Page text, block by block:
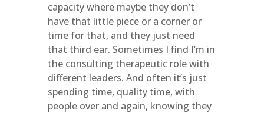
capacity where maybe they don’t
have that little piece or a corner or
time for that, and they just need
that third ear. Sometimes I find I’m in
the consulting therapeutic role with
different leaders. And often it’s just
spending time, quality time, with
people over and again, knowing they